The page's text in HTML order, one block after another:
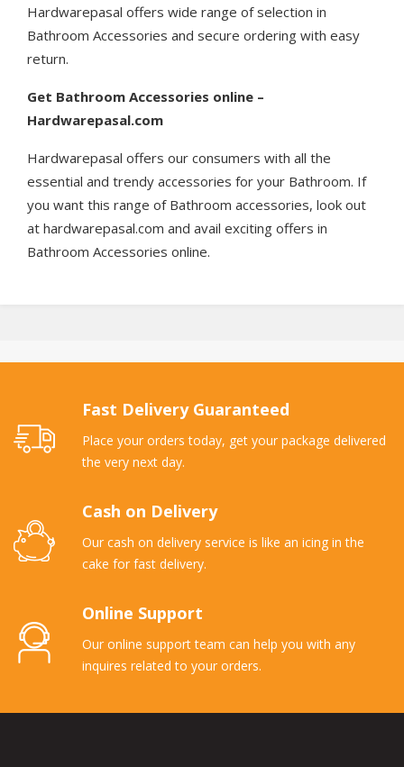
Hardwarepasal offers wide range of selection in
Bathroom Accessories and secure ordering with easy
return.
Get Bathroom Accessories online –
Hardwarepasal.com
Hardwarepasal offers our consumers with all the
essential and trendy accessories for your Bathroom. If
you want this range of Bathroom accessories, look out
at hardwarepasal.com and avail exciting offers in
Bathroom Accessories online.
Fast Delivery Guaranteed
Place your orders today, get your package delivered
the very next day.
Cash on Delivery
Our cash on delivery service is like an icing in the
cake for fast delivery.
Online Support
Our online support team can help you with any
inquires related to your orders.